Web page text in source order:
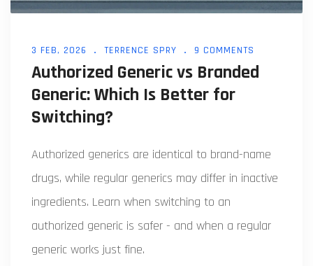
3 FEB, 2026 TERRENCE SPRY 9 COMMENTS
Authorized Generic vs Branded
Generic: Which Is Better for
Switching?
Authorized generics are identical to brand-name
drugs, while regular generics may differ in inactive
ingredients. Learn when switching to an
authorized generic is safer - and when a regular
generic works just fine.